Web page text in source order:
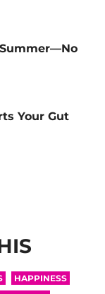
Your Gut
HAPPINESS